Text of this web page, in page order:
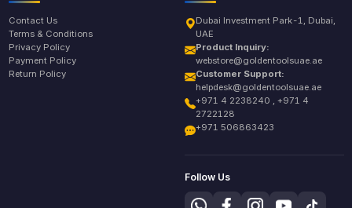
Contact Us
Terms & Conditions
Privacy Policy
Payment Policy
Return Policy
Dubai Investment Park-1, Dubai,
UAE
Product Inquiry:
webstore@goldentoolsuae.ae
Customer Support:
helpdesk@goldentoolsuae.ae
+971 4 2238240 , +971 4
2722128
+971 506863423
Follow Us